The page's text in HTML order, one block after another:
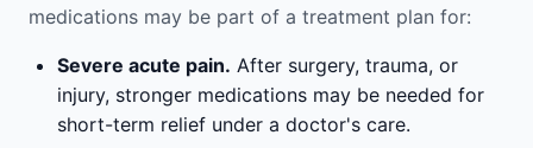
medications may be part of a treatment plan for:
Severe acute pain. After surgery, trauma, or
injury, stronger medications may be needed for
short-term relief under a doctor's care.